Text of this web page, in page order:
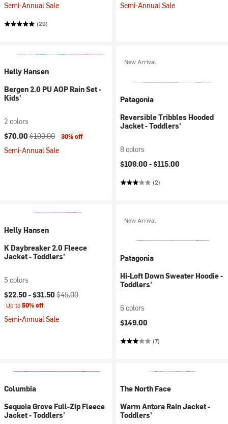
Semi-Annual Sale
(29)
Semi-Annual Sale
Helly Hansen
Bergen 2.0 PU AOP Rain Set -
Kids'
2 colors
Current price:
$70.00 Original price:
$100.00 30% off
Semi-Annual Sale
New Arrival
Patagonia
Reversible Tribbles Hooded
Jacket - Toddlers'
8 colors
$109.00 -$115.00
(2)
Helly Hansen
K Daybreaker 2.0 Fleece
Jacket - Toddlers'
5 colors
Current price:
$22.50 -$31.50 Original price:
$45.00
Up to50% off
Semi-Annual Sale
New Arrival
Patagonia
Hi-Loft Down Sweater Hoodie -
Toddlers'
6 colors
$149.00
(7)
Columbia
Sequoia Grove Full-Zip Fleece
Jacket - Toddlers'
The North Face
Warm Antora Rain Jacket -
Toddlers'